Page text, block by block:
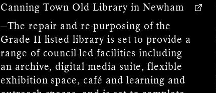
Canning Town Old Library in Newham
—The repair and re-purposing of the
Grade II listed library is set to provide a
range of council-led facilities including
an archive, digital media suite, flexible
exhibition space, café and learning and